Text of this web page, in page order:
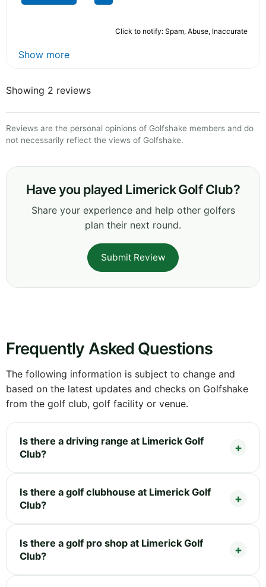
Click to notify: Spam, Abuse, Inaccurate
Show more
Showing 2 reviews
Reviews are the personal opinions of Golfshake members and do
not necessarily reflect the views of Golfshake.
Have you played Limerick Golf Club?
Share your experience and help other golfers
plan their next round.
Submit Review
Frequently Asked Questions
The following information is subject to change and
based on the latest updates and checks on Golfshake
from the golf club, golf facility or venue.
Is there a driving range at Limerick Golf
Club?
Is there a golf clubhouse at Limerick Golf
Club?
Is there a golf pro shop at Limerick Golf
Club?